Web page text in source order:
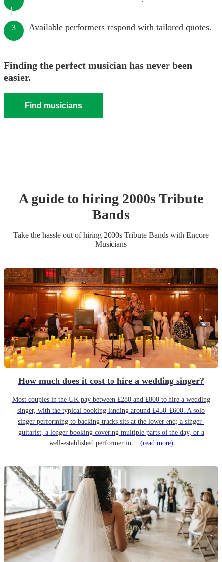
3 Available performers respond with tailored quotes.
Finding the perfect musician has never been
easier.
Find musicians
A guide to hiring 2000s Tribute
Bands
Take the hassle out of hiring 2000s Tribute Bands with Encore
Musicians
How much does it cost to hire a wedding singer?
Most couples in the UK pay between £280 and £800 to hire a wedding
singer, with the typical booking landing around £450–£600. A solo
singer performing to backing tracks sits at the lower end; a singer-
guitarist, a longer booking covering multiple parts of the day, or a
well-established performer in… (read more)